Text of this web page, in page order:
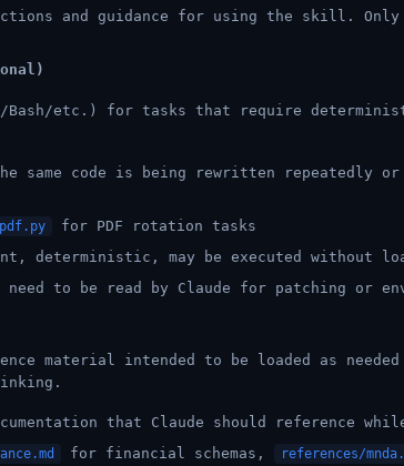
and guidance for using the skill. Only
Bash/etc.) for tasks that require
same code is being rewritten
for PDF rotation tasks
deterministic, may be executed without
to be read by Claude for patching or
material intended to be loaded as
that Claude should reference
for financial schemas, references/